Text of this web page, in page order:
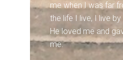
me when I was far
the life I live, I live by
He loved me and
me.